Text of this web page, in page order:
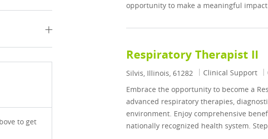
to get
opportunity to make a meaningful
Respiratory Therapist II
Location
Silvis, Illinois, 61282 Category
Clinical Support
Embrace the opportunity to become a
advanced respiratory therapies,
environment. Enjoy comprehensive
nationally recognized health system.